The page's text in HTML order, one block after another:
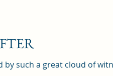
by such a great cloud of